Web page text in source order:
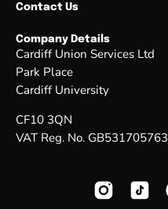
Contact Us
Company Details
Cardiff Union Services Ltd
Park Place
Cardiff University
CF10 3QN
VAT Reg. No. GB531705763